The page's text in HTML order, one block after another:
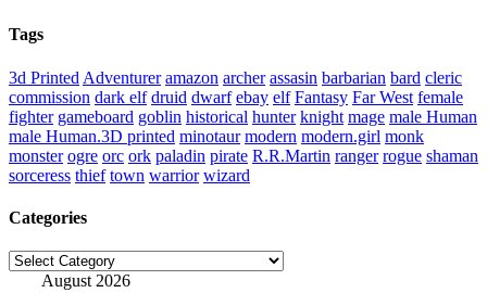
Tags
3d Printed Adventurer amazon archer assasin barbarian bard cleric
commission dark elf druid dwarf ebay elf Fantasy Far West female
fighter gameboard goblin historical hunter knight mage male Human
male Human.3D printed minotaur modern modern.girl monk
monster ogre orc ork paladin pirate R.R.Martin ranger rogue shaman
sorceress thief town warrior wizard
Categories
Categories
August 2026